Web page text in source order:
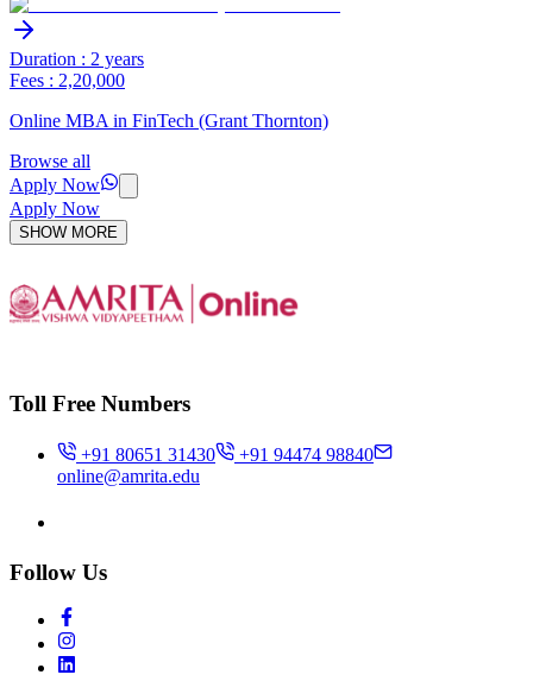
Duration : 2 years
Fees : 2,20,000
Online MBA in FinTech (Grant Thornton)
Browse all
Apply Now
Apply Now
SHOW MORE
Toll Free Numbers
+91 80651 31430
+91 94474 98840
online@amrita.edu
Follow Us